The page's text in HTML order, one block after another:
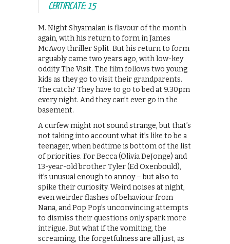
CERTIFICATE: 15
M. Night Shyamalan is flavour of the month
again, with his return to form in James
McAvoy thriller Split. But his return to form
arguably came two years ago, with low-key
oddity The Visit. The film follows two young
kids as they go to visit their grandparents.
The catch? They have to go to bed at 9.30pm
every night. And they can’t ever go in the
basement.
A curfew might not sound strange, but that’s
not taking into account what it’s like to be a
teenager, when bedtime is bottom of the list
of priorities. For Becca (Olivia DeJonge) and
13-year-old brother Tyler (Ed Oxenbould),
it’s unusual enough to annoy – but also to
spike their curiosity. Weird noises at night,
even weirder flashes of behaviour from
Nana, and Pop Pop’s unconvincing attempts
to dismiss their questions only spark more
intrigue. But what if the vomiting, the
screaming, the forgetfulness are all just, as